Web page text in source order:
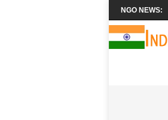
NGO NEWS: